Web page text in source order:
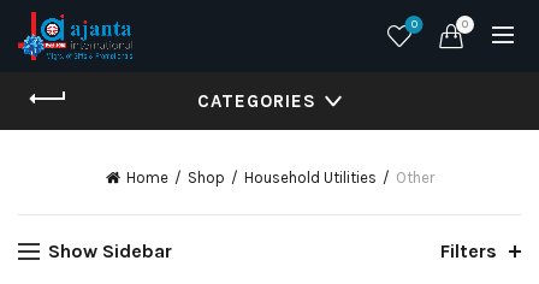
0 0
CATEGORIES
Home Shop Household Utilities Other
Show Sidebar Filters